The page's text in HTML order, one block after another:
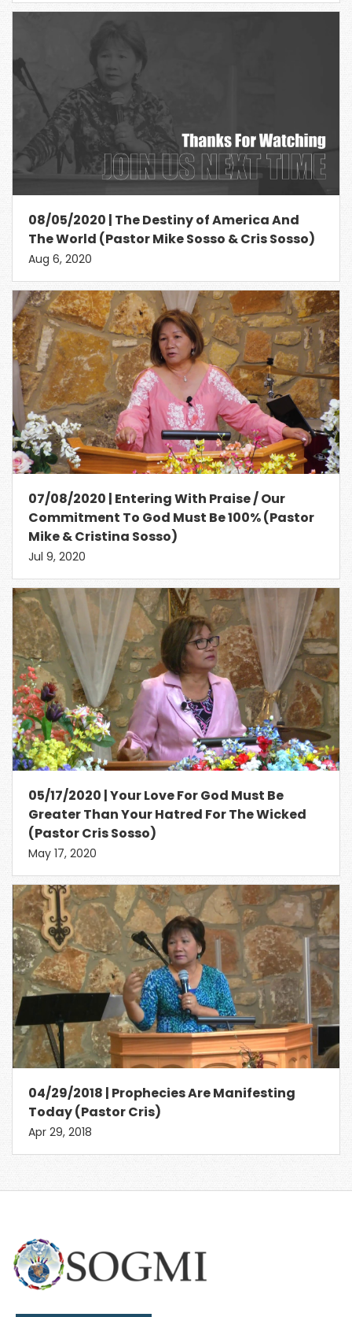
08/05/2020 | The Destiny of America And
The World (Pastor Mike Sosso & Cris Sosso)
Aug 6, 2020
07/08/2020 | Entering With Praise / Our
Commitment To God Must Be 100% (Pastor
Mike & Cristina Sosso)
Jul 9, 2020
05/17/2020 | Your Love For God Must Be
Greater Than Your Hatred For The Wicked
(Pastor Cris Sosso)
May 17, 2020
04/29/2018 | Prophecies Are Manifesting
Today (Pastor Cris)
Apr 29, 2018